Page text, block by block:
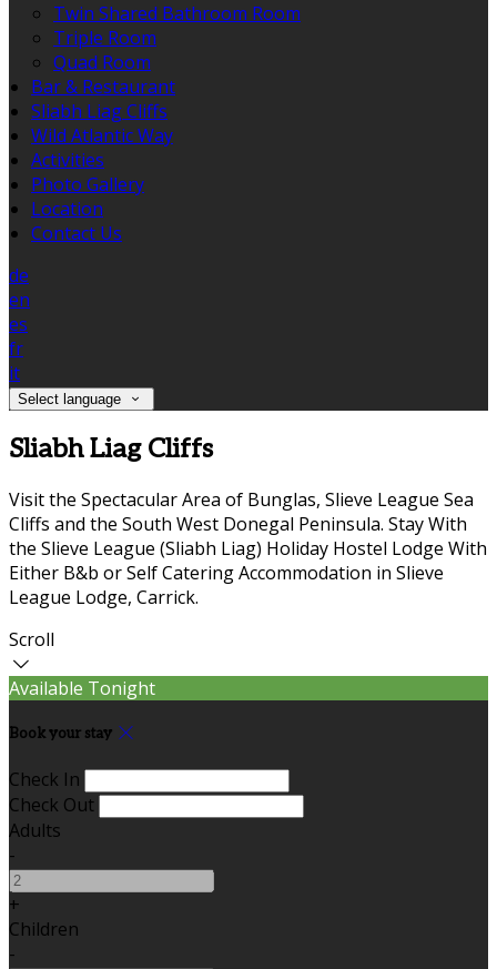
Twin Shared Bathroom Room
Triple Room
Quad Room
Bar & Restaurant
Sliabh Liag Cliffs
Wild Atlantic Way
Activities
Photo Gallery
Location
Contact Us
de
en
es
fr
it
Select language
Sliabh Liag Cliffs
Visit the Spectacular Area of Bunglas, Slieve League Sea
Cliffs and the South West Donegal Peninsula. Stay With
the Slieve League (Sliabh Liag) Holiday Hostel Lodge With
Either B&b or Self Catering Accommodation in Slieve
League Lodge, Carrick.
Scroll
Available Tonight
Book your stay
Check In
Check Out
Adults
-
+
Children
-